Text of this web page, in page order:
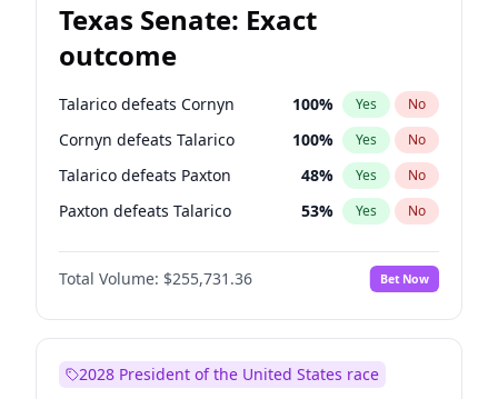
Texas Senate: Exact
outcome
Talarico defeats Cornyn 100% Yes No
Cornyn defeats Talarico 100% Yes No
Talarico defeats Paxton 48% Yes No
Paxton defeats Talarico 53% Yes No
Total Volume: $255,731.36 Bet Now
2028 President of the United States race